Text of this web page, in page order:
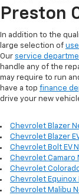
Preston
In addition to the
large selection of
Our service
handle any of the
may require to run
have a top finance
drive your new
Chevrolet Blazer
Chevrolet Blazer
Chevrolet Bolt EV
Chevrolet Camaro
Chevrolet
Chevrolet Equinox
Chevrolet Malibu